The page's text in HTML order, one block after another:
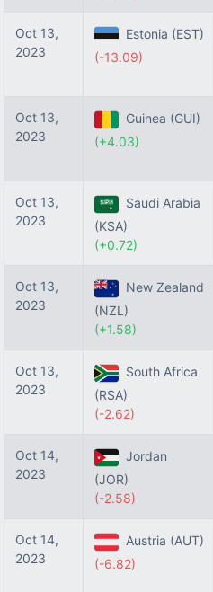
Oct 13,
2023
Estonia (EST)
(-13.09)
Oct 13,
2023
Guinea (GUI)
(+4.03)
Oct 13,
2023
Saudi Arabia
(KSA)
(+0.72)
Oct 13,
2023
New Zealand
(NZL)
(+1.58)
Oct 13,
2023
South Africa
(RSA)
(-2.62)
Oct 14,
2023
Jordan
(JOR)
(-2.58)
Oct 14,
2023
Austria (AUT)
(-6.82)